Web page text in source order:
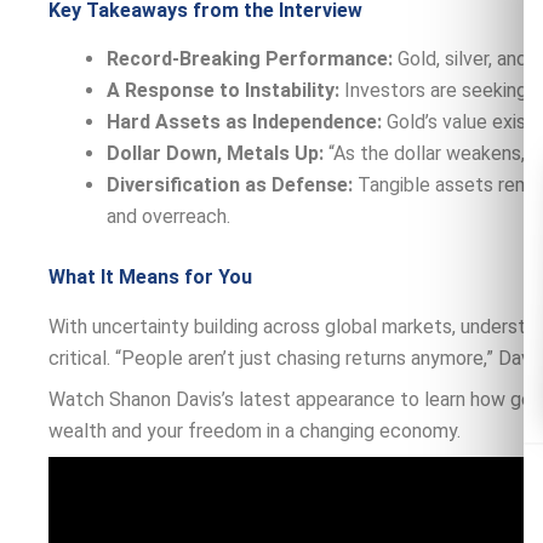
Key Takeaways from the Interview
Record-Breaking Performance: Gold, silver, and
A Response to Instability: Investors are seeking
Hard Assets as Independence: Gold’s value
Dollar Down, Metals Up: “As the dollar weakens,”
Diversification as Defense: Tangible assets
and overreach.
What It Means for You
With uncertainty building across global markets,
critical. “People aren’t just chasing returns anymore,”
Watch Shanon Davis’s latest appearance to learn how
wealth and your freedom in a changing economy.